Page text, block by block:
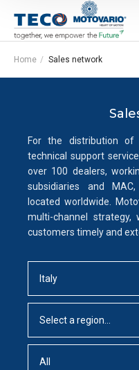
Home Sales network
For the distribution
technical support
over 100 dealers,
subsidiaries and
located worldwide.
multi-channel
customers timely and